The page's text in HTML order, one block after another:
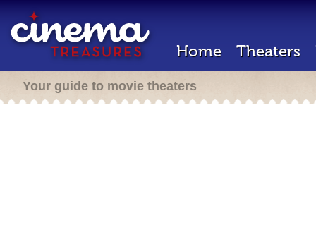
Home Theaters
Your guide to movie theaters